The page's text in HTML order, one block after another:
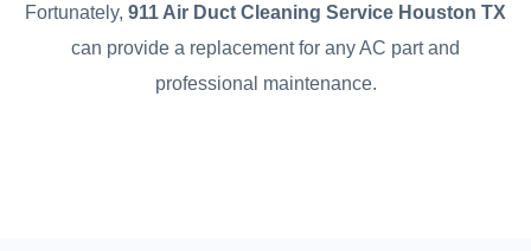
Fortunately, 911 Air Duct Cleaning Service Houston TX
can provide a replacement for any AC part and
professional maintenance.